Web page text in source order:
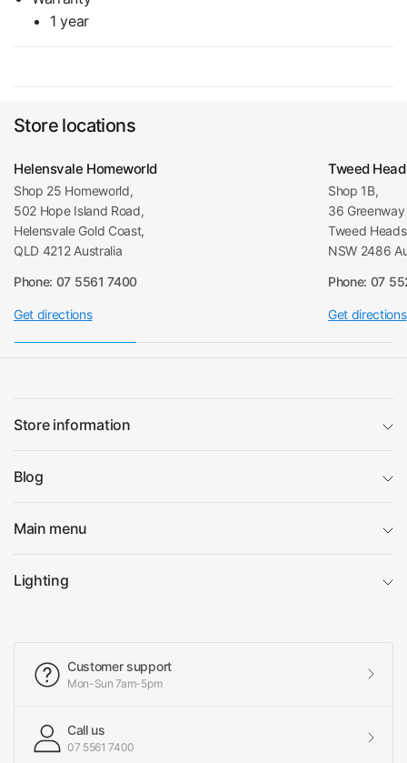
1 year
Store locations
Helensvale Homeworld
Shop 25 Homeworld,
502 Hope Island Road,
Helensvale Gold Coast,
QLD 4212 Australia
Phone: 07 5561 7400
Get directions
Tweed
Shop 1B,
36
Tweed
NSW 2486
Phone: 07
Get directions
Store information
Blog
Main menu
Lighting
Customer support
Mon-Sun 7am-5pm
Call us
07 5561 7400